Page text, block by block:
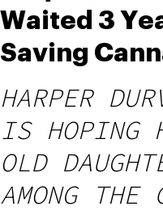
Waited 3
Saving
HARPER
IS HOPING
OLD
AMONG THE